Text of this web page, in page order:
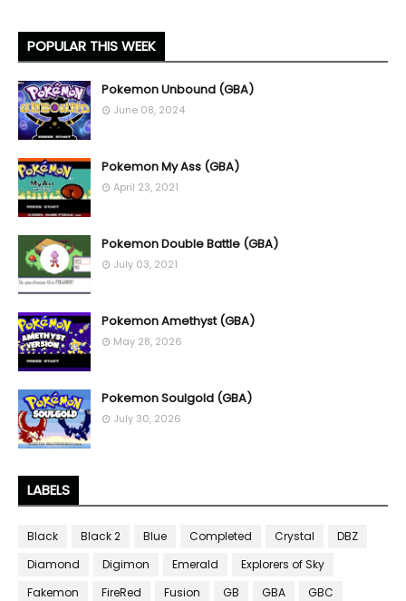
POPULAR THIS WEEK
Pokemon Unbound (GBA)
June 08, 2024
Pokemon My Ass (GBA)
April 23, 2021
Pokemon Double Battle (GBA)
July 03, 2021
Pokemon Amethyst (GBA)
May 28, 2026
Pokemon Soulgold (GBA)
July 30, 2026
LABELS
Black Black 2 Blue Completed Crystal
DBZ
Diamond
Digimon Emerald
Explorers of Sky
Fakemon
FireRed Fusion GB GBA
GBC